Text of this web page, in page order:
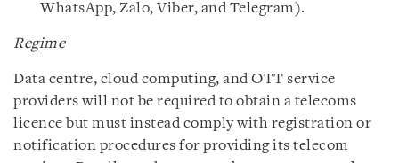
WhatsApp, Zalo, Viber, and Telegram).
Regime
Data centre, cloud computing, and OTT service
providers will not be required to obtain a telecoms
licence but must instead comply with registration or
notification procedures for providing its telecom